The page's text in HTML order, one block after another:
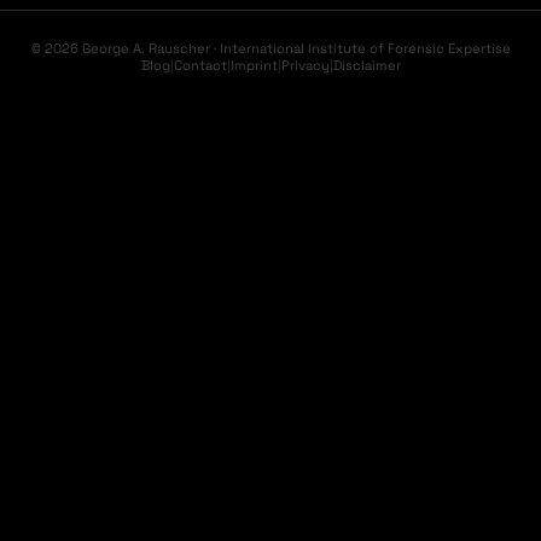
© 2026 George A. Rauscher · International Institute of Forensic Expertise
Blog|Contact|Imprint|Privacy|Disclaimer